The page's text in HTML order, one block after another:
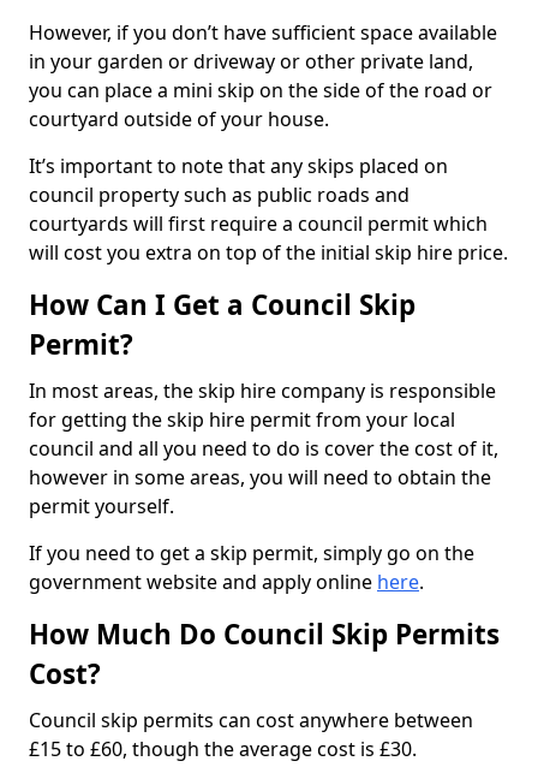
However, if you don’t have sufficient space available
in your garden or driveway or other private land,
you can place a mini skip on the side of the road or
courtyard outside of your house.
It’s important to note that any skips placed on
council property such as public roads and
courtyards will first require a council permit which
will cost you extra on top of the initial skip hire price.
How Can I Get a Council Skip
Permit?
In most areas, the skip hire company is responsible
for getting the skip hire permit from your local
council and all you need to do is cover the cost of it,
however in some areas, you will need to obtain the
permit yourself.
If you need to get a skip permit, simply go on the
government website and apply online here.
How Much Do Council Skip Permits
Cost?
Council skip permits can cost anywhere between
£15 to £60, though the average cost is £30.